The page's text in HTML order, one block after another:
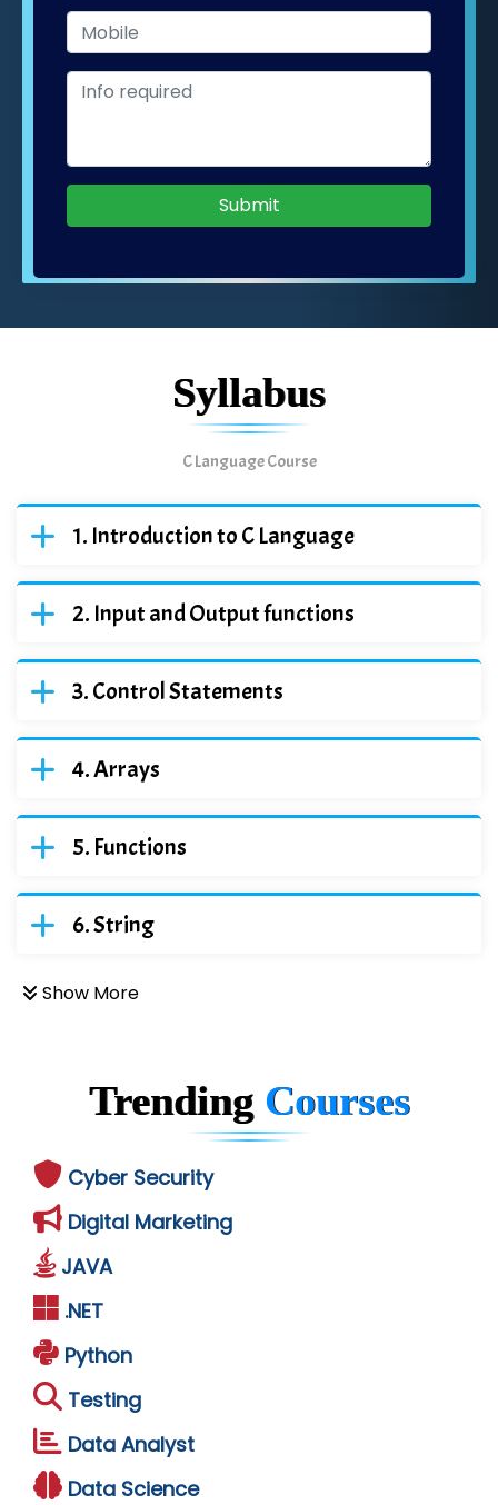
Submit
Syllabus
C Language Course
Introduction to C Language
Input and Output functions
Control Statements
Arrays
Functions
String
Show More
Trending Courses
Cyber Security
Digital Marketing
JAVA
.NET
Python
Testing
Data Analyst
Data Science